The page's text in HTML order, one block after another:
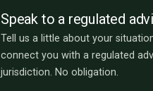
Speak to a regulated
Tell us a little about your
connect you with a regulated
jurisdiction. No obligation.